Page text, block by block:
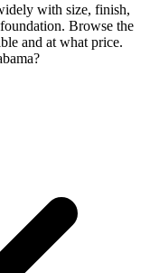
with size, finish,
Browse the
and at what price.